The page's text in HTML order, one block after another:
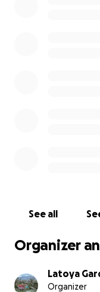
See all
Organizer
Latoya
Organizer